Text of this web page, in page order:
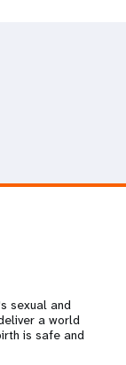
sexual and
a world
is safe and